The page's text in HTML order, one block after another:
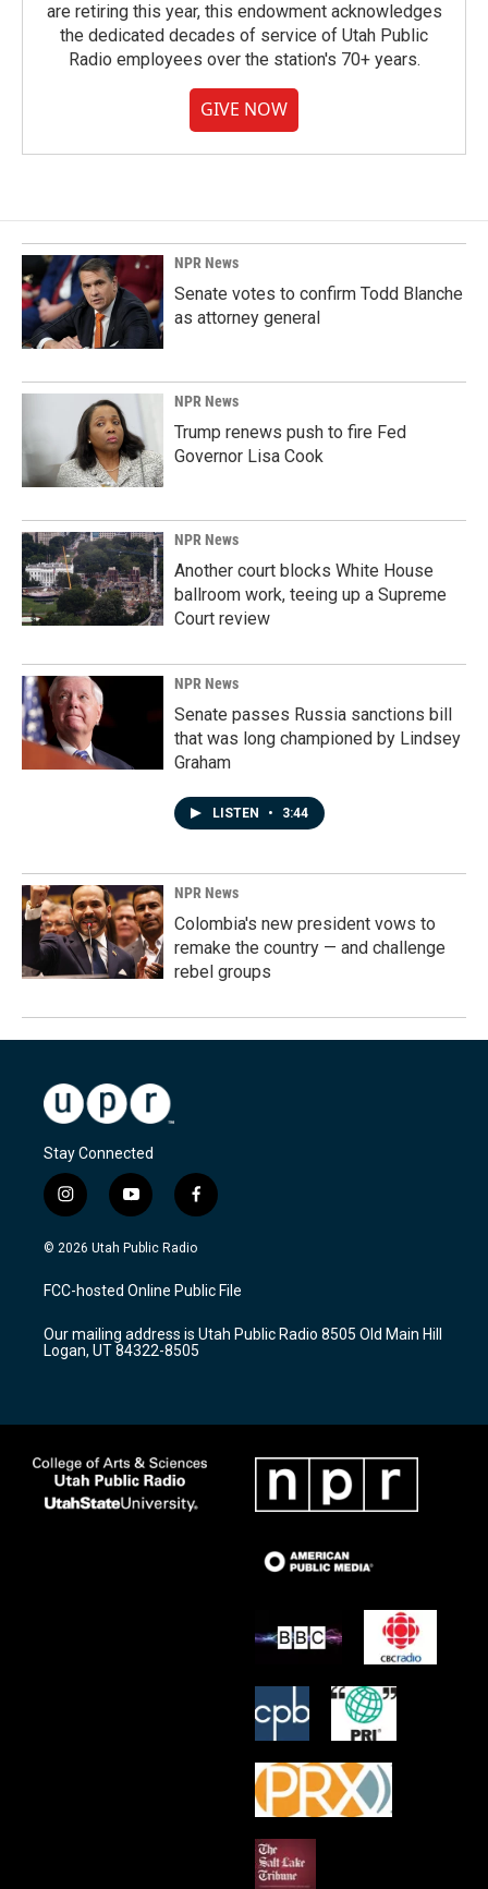
are retiring this year, this endowment acknowledges
the dedicated decades of service of Utah Public
Radio employees over the station's 70+ years.
GIVE NOW
NPR News
Senate votes to confirm Todd Blanche
as attorney general
NPR News
Trump renews push to fire Fed
Governor Lisa Cook
NPR News
Another court blocks White House
ballroom work, teeing up a Supreme
Court review
NPR News
Senate passes Russia sanctions bill
that was long championed by Lindsey
Graham
LISTEN • 3:44
NPR News
Colombia's new president vows to
remake the country — and challenge
rebel groups
Stay Connected
i
n
s
a
g
a
m
y
o
u
u
b
f
a
c
b
o
k
© 2026 Utah Public Radio
FCC-hosted Online Public File
Our mailing address is Utah Public Radio 8505 Old Main Hill
Logan, UT 84322-8505